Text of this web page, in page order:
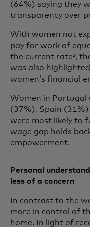
(64%) saying they
transparency over
With women not
pay for work of
the current rate²,
was also
women’s financial
Women in Portugal
(37%), Spain
were most likely to
wage gap holds
empowerment.
Personal
less of a concern
In contrast to the
more in control of
home. In light of